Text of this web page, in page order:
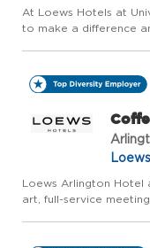
At Loews Hotels at
to make a difference
Loews Arlington Hotel
art, full-service